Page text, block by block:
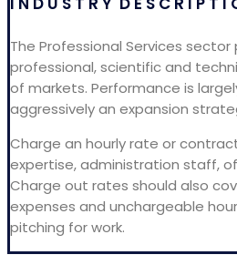
The Professional Services sector
professional, scientific and
of markets. Performance is
aggressively an expansion
Charge an hourly rate or
expertise, administration staff,
Charge out rates should also
expenses and unchargeable
pitching for work.